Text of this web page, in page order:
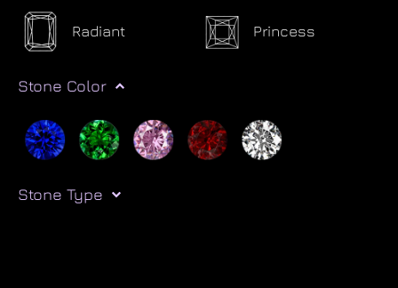
Radiant Princess
Stone Color
Stone Type